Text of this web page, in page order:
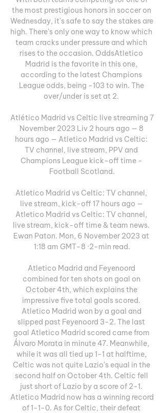
the most prestigious honors in soccer on
Wednesday, it's safe to say the stakes are
high. There's only one way to know which
team cracks under pressure and which
rises to the occasion. OddsAtletico
Madrid is the favorite in this one,
according to the latest Champions
League odds, being -103 to win. The
over/under is set at 2.
Atlético Madrid vs Celtic live streaming 7
November 2023 Liv 2 hours ago — 8
hours ago — Atletico Madrid vs Celtic:
TV channel, live stream, PPV and
Champions League kick-off time -
Football Scotland.
Atletico Madrid vs Celtic: TV channel,
live stream, kick-off 17 hours ago —
Atletico Madrid vs Celtic: TV channel,
live stream, kick-off time & team news.
Ewan Paton. Mon, 6 November 2023 at
1:18 am GMT-8 ·2-min read.
Atletico Madrid and Feyenoord
combined for ten shots on goal on
October 4th, which explains the
impressive five total goals scored.
Atletico Madrid won by a goal and
slipped past Feyenoord 3-2. The last
goal Atletico Madrid scored came from
Álvaro Morata in minute 47. Meanwhile,
while it was all tied up 1-1 at halftime,
Celtic was not quite Lazio's equal in the
second half on October 4th. Celtic fell
just short of Lazio by a score of 2-1.
Atletico Madrid now has a winning record
of 1-1-0. As for Celtic, their defeat